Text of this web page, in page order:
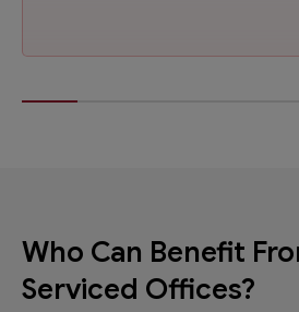
Who Can Benefit
Serviced Offices?